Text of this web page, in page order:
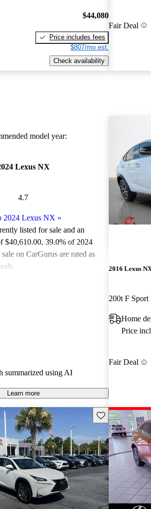
$44,080
Price includes fees
$807/mo est.
Check availability
Fair Deal
model year:
Lexus NX
4.7
2024 Lexus NX »
listed for sale and an
$40,610.00, 39.0% of 2024
on CarGurus are rated as
summarized using AI
Learn more
2016 Lexus
200t F
Home
Price
Fair Deal
Save this listing